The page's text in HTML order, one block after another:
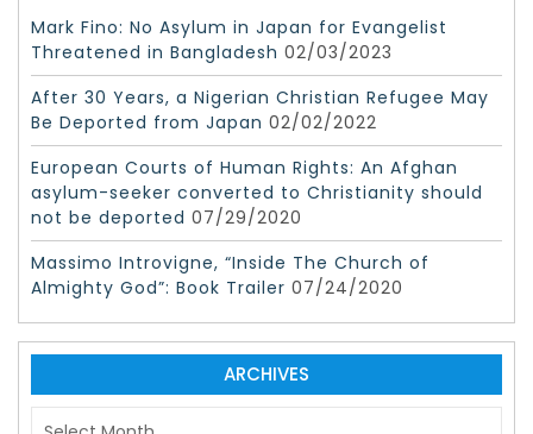
Mark Fino: No Asylum in Japan for Evangelist
Threatened in Bangladesh 02/03/2023
After 30 Years, a Nigerian Christian Refugee May
Be Deported from Japan 02/02/2022
European Courts of Human Rights: An Afghan
asylum-seeker converted to Christianity should
not be deported 07/29/2020
Massimo Introvigne, “Inside The Church of
Almighty God”: Book Trailer 07/24/2020
ARCHIVES